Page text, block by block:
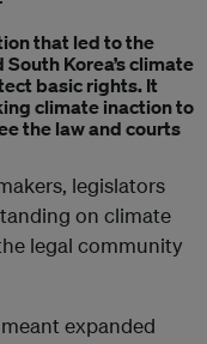
that led to the
Korea’s climate
basic rights. It
climate inaction to
the law and courts
legislators
on climate
legal community
expanded